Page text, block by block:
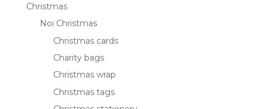
Christmas
Noi Christmas
Christmas cards
Charity bags
Christmas wrap
Christmas tags